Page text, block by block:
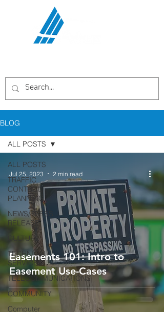
BLOG
ALL POSTS
TRAFFIC
CONTROL
PLANNING
NEWS/PRESS
RELEASE
CULTURE
TECHNICAL
SERVICES
TELECOMMUNICATIONS
COMMUNITY
Computer
ALL POSTS
Easements 101: Intro to
Easement Use-Cases
Jul 25, 2023 2 min read